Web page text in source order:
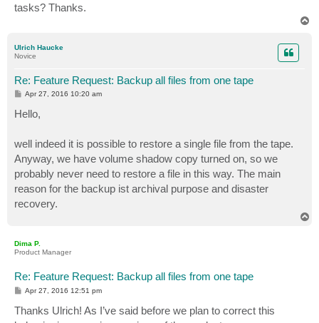
tasks? Thanks.
Ulrich Haucke
Novice
Re: Feature Request: Backup all files from one tape
P
t
Apr 27, 2016 10:20 am
Hello,
well indeed it is possible to restore a single file from the tape.
Anyway, we have volume shadow copy turned on, so we
probably never need to restore a file in this way. The main
reason for the backup ist archival purpose and disaster
recovery.
Dima P.
Product Manager
Re: Feature Request: Backup all files from one tape
P
s
t
Apr 27, 2016 12:51 pm
Thanks Ulrich! As I’ve said before we plan to correct this